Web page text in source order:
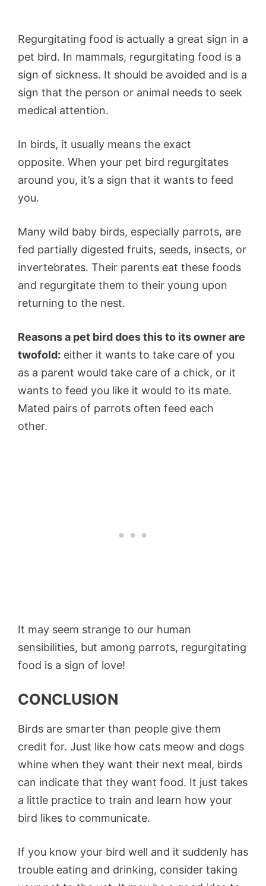
Regurgitating food is actually a great sign in a
pet bird. In mammals, regurgitating food is a
sign of sickness. It should be avoided and is a
sign that the person or animal needs to seek
medical attention.
In birds, it usually means the exact
opposite. When your pet bird regurgitates
around you, it’s a sign that it wants to feed
you.
Many wild baby birds, especially parrots, are
fed partially digested fruits, seeds, insects, or
invertebrates. Their parents eat these foods
and regurgitate them to their young upon
returning to the nest.
Reasons a pet bird does this to its owner are
twofold: either it wants to take care of you
as a parent would take care of a chick, or it
wants to feed you like it would to its mate.
Mated pairs of parrots often feed each
other.
It may seem strange to our human
sensibilities, but among parrots, regurgitating
food is a sign of love!
CONCLUSION
Birds are smarter than people give them
credit for. Just like how cats meow and dogs
whine when they want their next meal, birds
can indicate that they want food. It just takes
a little practice to train and learn how your
bird likes to communicate.
If you know your bird well and it suddenly has
trouble eating and drinking, consider taking